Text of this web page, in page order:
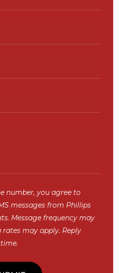
number, you agree to
messages from Phillips
Message frequency may
rates may apply. Reply